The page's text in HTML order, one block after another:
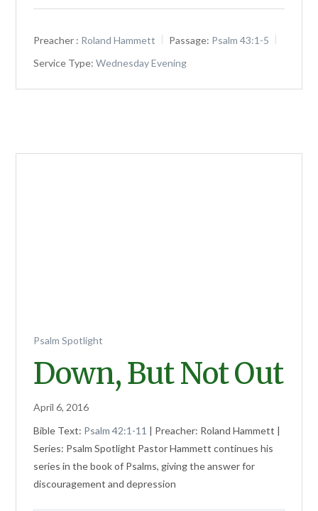
Preacher : Roland Hammett Passage: Psalm 43:1-5
Service Type: Wednesday Evening
Psalm Spotlight
Down, But Not Out
April 6, 2016
Bible Text: Psalm 42:1-11 | Preacher: Roland Hammett |
Series: Psalm Spotlight Pastor Hammett continues his
series in the book of Psalms, giving the answer for
discouragement and depression